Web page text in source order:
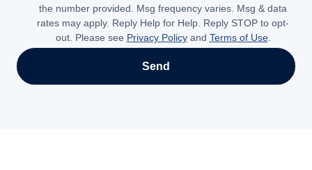
the number provided. Msg frequency varies. Msg & data
rates may apply. Reply Help for Help. Reply STOP to opt-
out. Please see Privacy Policyand Terms of Use.
Send